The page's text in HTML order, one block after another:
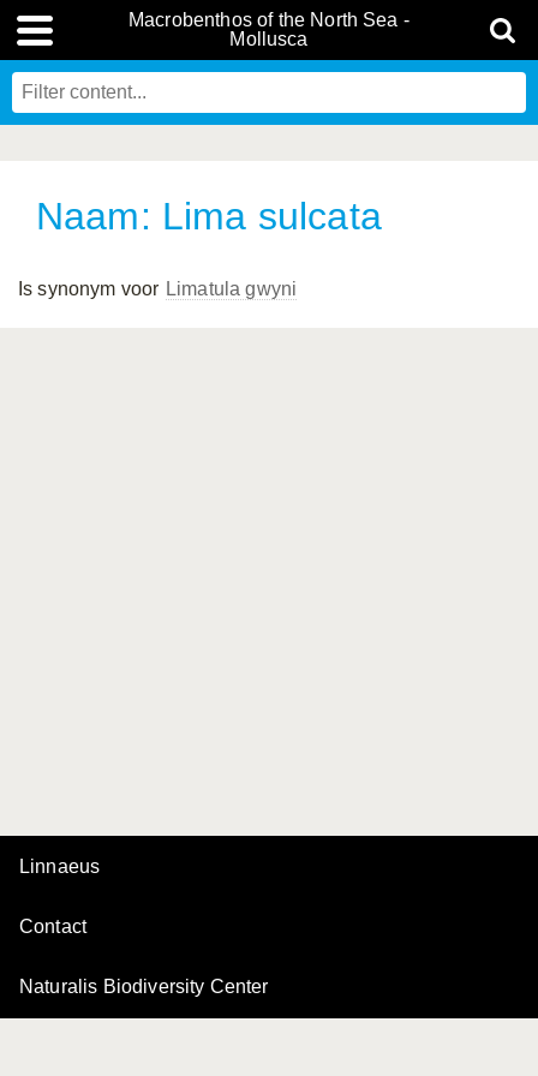
Macrobenthos of the North Sea -
Mollusca
Naam: Lima sulcata
Is synonym voor Limatula gwyni
Linnaeus
Contact
Naturalis Biodiversity Center